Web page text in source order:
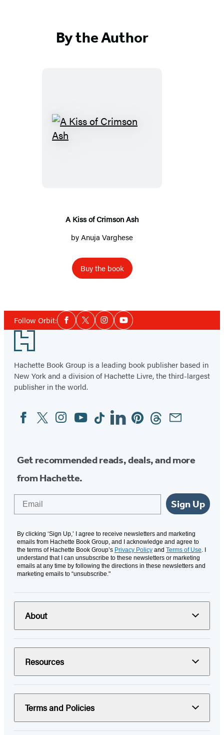
By the Author
A Kiss of Crimson Ash
byAnuja Varghese
Buy the book
Follow Orbit:Social
Media
Facebook
TwitterInstagramYouTube
Footer
Hachette Book Group is a leading book publisher based in
New York and a division of Hachette Livre, the third-largest
publisher in the world.
Social
Media
FacebookTwitterInstagram
YouTubeTiktokLinkedinPinterestThreadsEmail
Get recommended reads, deals, and more
from Hachette.
Sign Up
By clicking ‘Sign Up,’ I agree to receive newsletters and marketing
emails from Hachette Book Group, and I acknowledge and agree to
the terms of Hachette Book Group’s Privacy Policy and Terms of Use. I
understand that I can unsubscribe to these newsletters or marketing
emails at any time by following the directions in these newsletters and
marketing emails to “unsubscribe."
About
Resources
Terms and Policies